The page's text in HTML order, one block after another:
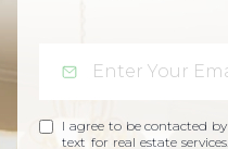
I agree to be contacted
text for real estate